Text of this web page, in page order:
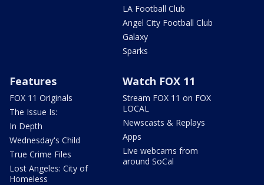
LA Football Club
Angel City Football Club
Galaxy
Sparks
Features
FOX 11 Originals
The Issue Is:
In Depth
Wednesday's Child
True Crime Files
Lost Angeles: City of
Homeless
Watch FOX 11
Stream FOX 11 on FOX
LOCAL
Newscasts & Replays
Apps
Live webcams from
around SoCal